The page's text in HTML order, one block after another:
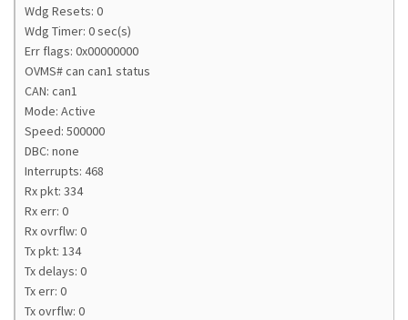
Wdg Resets: 0
Wdg Timer: 0 sec(s)
Err flags: 0x00000000
OVMS# can can1 status
CAN: can1
Mode: Active
Speed: 500000
DBC: none
Interrupts: 468
Rx pkt: 334
Rx err: 0
Rx ovrflw: 0
Tx pkt: 134
Tx delays: 0
Tx err: 0
Tx ovrflw: 0